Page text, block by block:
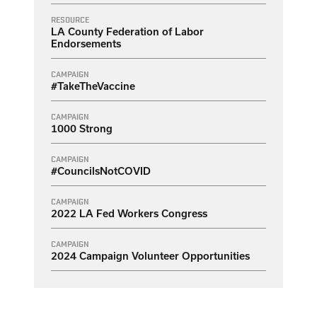
RESOURCE
LA County Federation of Labor
Endorsements
CAMPAIGN
#TakeTheVaccine
CAMPAIGN
1000 Strong
CAMPAIGN
#CouncilsNotCOVID
CAMPAIGN
2022 LA Fed Workers Congress
CAMPAIGN
2024 Campaign Volunteer Opportunities